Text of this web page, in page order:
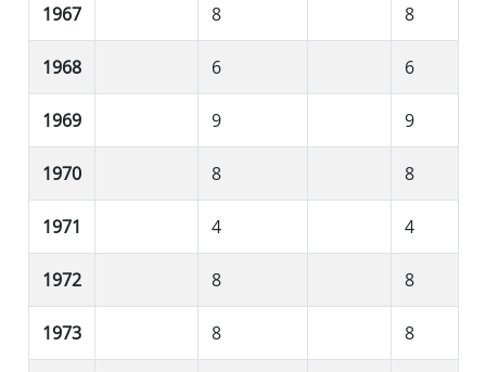
1967 8 8
1968 6 6
1969 9 9
1970 8 8
1971 4 4
1972 8 8
1973 8 8